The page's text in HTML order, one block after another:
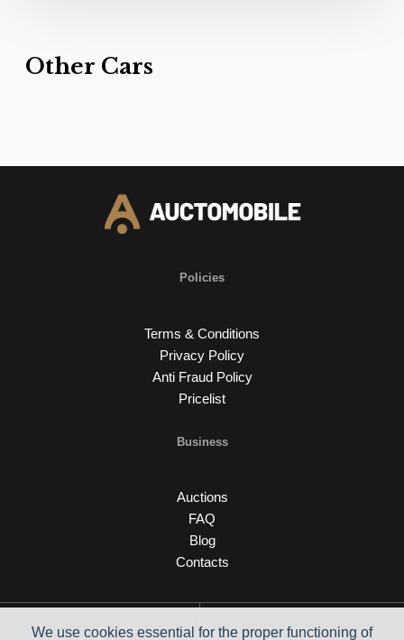
Other Cars
Policies
Terms & Conditions
Privacy Policy
Anti Fraud Policy
Pricelist
Business
Auctions
FAQ
Blog
Contacts
We use cookies essential for the proper functioning of